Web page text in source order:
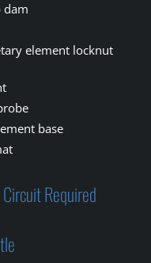
dam
element locknut
base
Required